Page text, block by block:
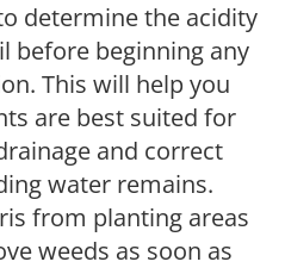
determine the acidity
before beginning any
This will help you
are best suited for
and correct
water remains.
from planting areas
weeds as soon as